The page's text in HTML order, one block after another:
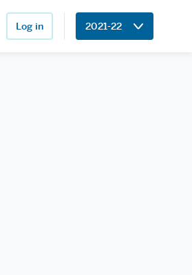
Log in 2021-22